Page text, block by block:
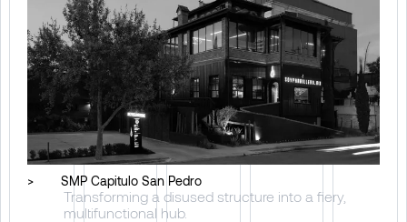
> SMP Capitulo San Pedro
Transforming a disused structure into a fiery,
multifunctional hub.